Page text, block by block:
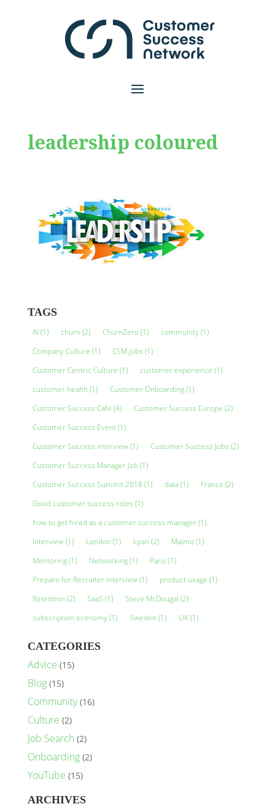
leadership coloured
TAGS
AI (1) churn (2) ChurnZero(1) community(1)
Company Culture (1) CSM jobs (1)
Customer Centric Culture (1) customer experience (1)
customer health (1) Customer Onboarding(1)
Customer Success Cafe (4) Customer Success Europe (2)
Customer Success Event(1)
Customer Success interview(1) Customer Success Jobs (2)
Customer Success Manager Job(1)
Customer Success Summit 2018 (1) data(1) France (2)
Good customer success roles (1)
how to get hired as a customer success manager(1)
Interview(1) London (1) Lyon (2) Malmö(1)
Mentoring(1) Networking(1) Paris (1)
Prepare for Recruiter interview(1) product usage (1)
Retention (2) SaaS (1) Steve McDougal (2)
subscription economy(1) Sweden (1) UK(1)
CATEGORIES
Advice (15)
Blog(15)
Community(16)
Culture (2)
Job Search (2)
Onboarding(2)
YouTube (15)
ARCHIVES